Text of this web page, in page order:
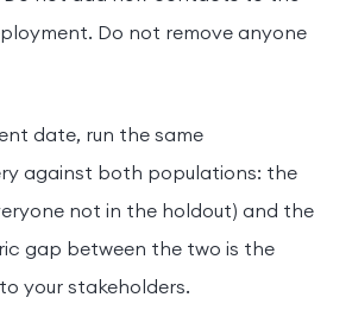
Do not remove anyone
date, run the same
against both populations: the
not in the holdout) and the
gap between the two is the
your stakeholders.